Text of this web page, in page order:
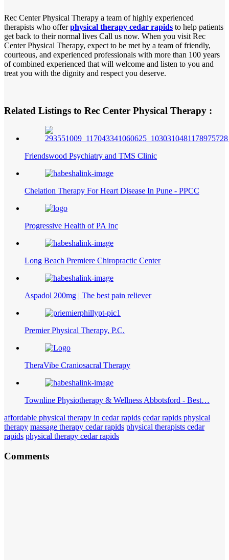
Rec Center Physical Therapy a team of highly experienced
therapists who offerphysical therapy cedar rapids to help patients
get back to their normal lives Call us now. When you visit Rec
Center Physical Therapy, expect to be met by a team of friendly,
courteous, and experienced professionals with more than 100 years
of combined experienced that will welcome and listen to you and
treat you with the dignity and respect you deserve.
Related Listings to Rec Center Physical Therapy :
Friendswood Psychiatry and TMS Clinic
Chelation Therapy For Heart Disease In Pune - PPCC
Progressive Health of PA Inc
Long Beach Premiere Chiropractic Center
Aspadol 200mg | The best pain reliever
Premier Physical Therapy, P.C.
TheraVibe Craniosacral Therapy
Townline Physiotherapy & Wellness Abbotsford - Best…
affordable physical therapy in cedar rapids cedar rapids physical
therapy massage therapy cedar rapids physical therapists cedar
rapids physical therapy cedar rapids
Comments